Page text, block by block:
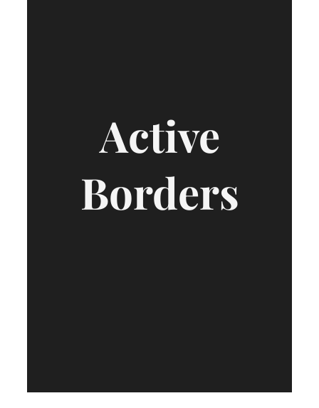
Active
Borders